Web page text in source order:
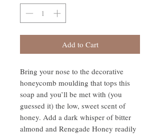
Add to Cart
Bring your nose to the decorative
honeycomb moulding that tops this
soap and you’ll be met with (you
guessed it) the low, sweet scent of
honey. Add a dark whisper of bitter
almond and Renegade Honey readily